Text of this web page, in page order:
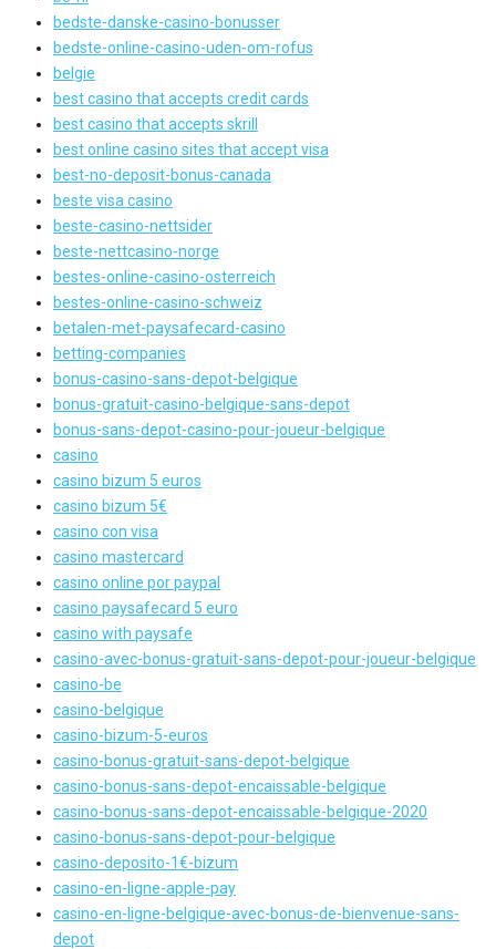
bedste-danske-casino-bonusser
bedste-online-casino-uden-om-rofus
belgie
best casino that accepts credit cards
best casino that accepts skrill
best online casino sites that accept visa
best-no-deposit-bonus-canada
beste visa casino
beste-casino-nettsider
beste-nettcasino-norge
bestes-online-casino-osterreich
bestes-online-casino-schweiz
betalen-met-paysafecard-casino
betting-companies
bonus-casino-sans-depot-belgique
bonus-gratuit-casino-belgique-sans-depot
bonus-sans-depot-casino-pour-joueur-belgique
casino
casino bizum 5 euros
casino bizum 5€
casino con visa
casino mastercard
casino online por paypal
casino paysafecard 5 euro
casino with paysafe
casino-avec-bonus-gratuit-sans-depot-pour-joueur-belgique
casino-be
casino-belgique
casino-bizum-5-euros
casino-bonus-gratuit-sans-depot-belgique
casino-bonus-sans-depot-encaissable-belgique
casino-bonus-sans-depot-encaissable-belgique-2020
casino-bonus-sans-depot-pour-belgique
casino-deposito-1€-bizum
casino-en-ligne-apple-pay
casino-en-ligne-belgique-avec-bonus-de-bienvenue-sans-
depot